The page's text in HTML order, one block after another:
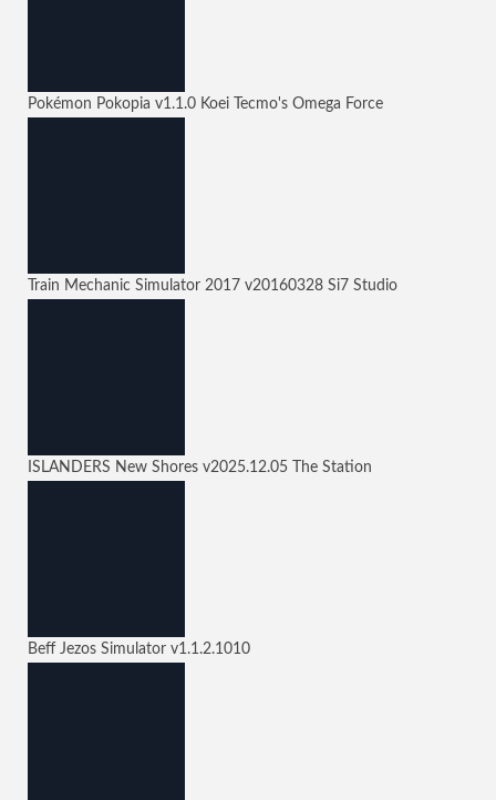
Pokémon Pokopia v1.1.0 Koei Tecmo's Omega Force
Train Mechanic Simulator 2017 v20160328 Si7 Studio
ISLANDERS New Shores v2025.12.05 The Station
Beff Jezos Simulator v1.1.2.1010